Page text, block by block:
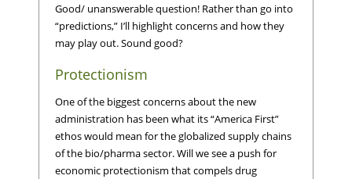
Good/ unanswerable question! Rather than go into
“predictions,” I’ll highlight concerns and how they
may play out. Sound good?
Protectionism
One of the biggest concerns about the new
administration has been what its “America First”
ethos would mean for the globalized supply chains
of the bio/pharma sector. Will we see a push for
economic protectionism that compels drug